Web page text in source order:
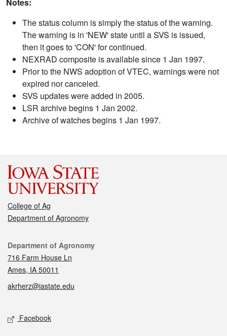
The status column is simply the status of the warning.
The warning is in 'NEW' state until a SVS is issued,
then it goes to 'CON' for continued.
NEXRAD composite is available since 1 Jan 1997.
Prior to the NWS adoption of VTEC, warnings were not
expired nor canceled.
SVS updates were added in 2005.
LSR archive begins 1 Jan 2002.
Archive of watches begins 1 Jan 1997.
College of Ag
Department of Agronomy
Contact
Department of Agronomy
716 Farm House Ln
Ames, IA 50011
akrherz@iastate.edu
Social media
Facebook